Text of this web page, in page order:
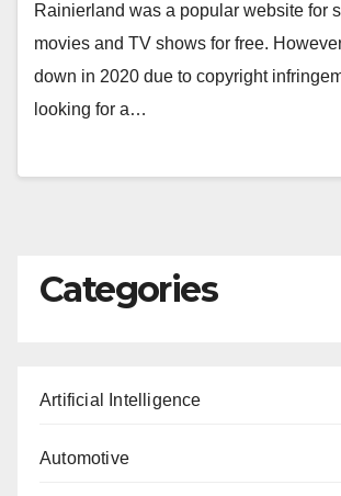
Rainierland was a popular website for
movies and TV shows for free.
down in 2020 due to copyright
looking for a…
Categories
Artificial Intelligence
Automotive